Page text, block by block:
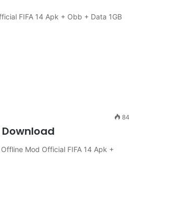
FIFA 14 Apk + Obb + Data 1GB
84
Download
Mod Official FIFA 14 Apk +